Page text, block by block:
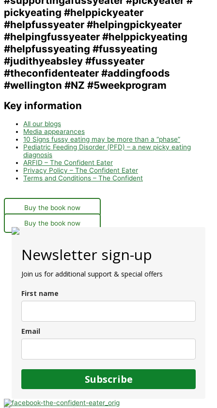
Key information
All our blogs
Media appearances
10 Signs fussy eating may be more than a “phase”
Pediatric Feeding Disorder (PFD) – a new picky eating
diagnosis
ARFID – The Confident Eater
Privacy Policy – The Confident Eater
Terms and Conditions – The Confident
Buy the book now
Buy the book now
Newsletter sign-up
Join us for additional support & special offers
First name
Email
Subscribe